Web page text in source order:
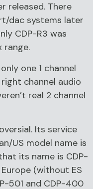
released. There
dac systems later
CDP-R3 was
range.
one 1 channel
channel audio
real 2 channel
Its service
US model name is
its name is CDP-
(without ES
501 and CDP-400